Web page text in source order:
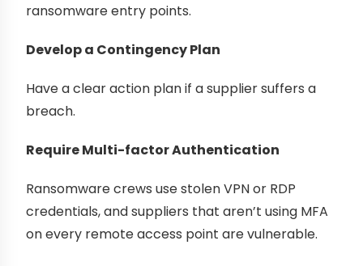
ransomware entry points.
Develop a Contingency Plan
Have a clear action plan if a supplier suffers a
breach.
Require Multi-factor Authentication
Ransomware crews use stolen VPN or RDP
credentials, and suppliers that aren’t using MFA
on every remote access point are vulnerable.